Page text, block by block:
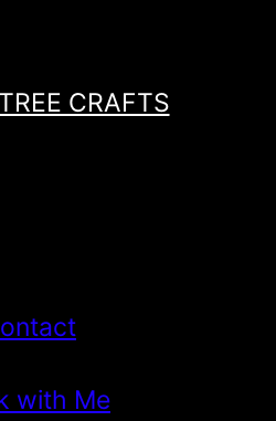
CRAFTS
with Me